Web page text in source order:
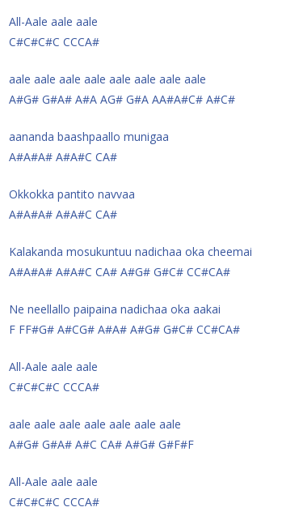
All-Aale aale aale
C#C#C#C CCCA#
aale aale aale aale aale aale aale aale
A#G# G#A# A#A AG# G#A AA#A#C# A#C#
aananda baashpaallo munigaa
A#A#A# A#A#C CA#
Okkokka pantito navvaa
A#A#A# A#A#C CA#
Kalakanda mosukuntuu nadichaa oka cheemai
A#A#A# A#A#C CA# A#G# G#C# CC#CA#
Ne neellallo paipaina nadichaa oka aakai
F FF#G# A#CG# A#A# A#G# G#C# CC#CA#
All-Aale aale aale
C#C#C#C CCCA#
aale aale aale aale aale aale aale
A#G# G#A# A#C CA# A#G# G#F#F
All-Aale aale aale
C#C#C#C CCCA#